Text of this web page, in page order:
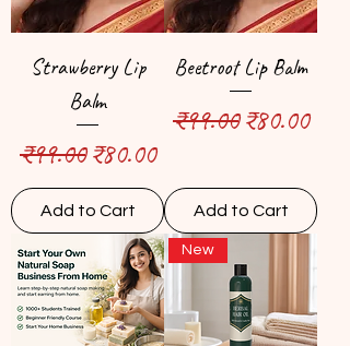
Strawberry Lip
Balm
Regular Price
₹99.00 Sale Price
₹80.00
Add to Cart
Beetroot Lip Balm
Regular Price
₹99.00 Sale Price
₹80.00
Add to Cart
New